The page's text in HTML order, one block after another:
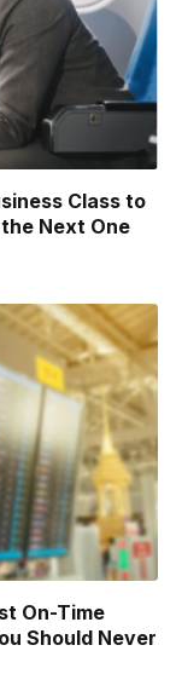
Class to
Next One
On-Time
Should Never